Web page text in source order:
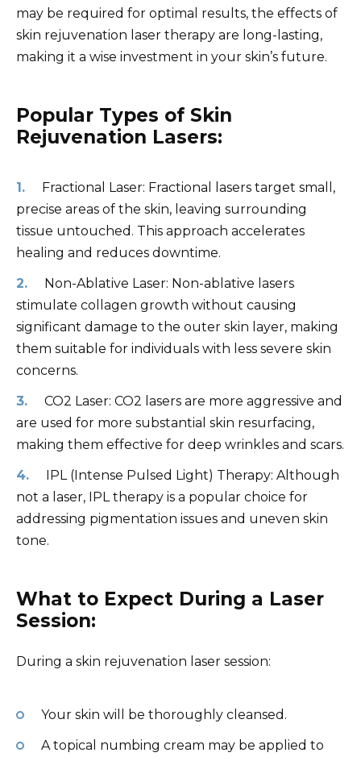
may be required for optimal results, the effects of
skin rejuvenation laser therapy are long-lasting,
making it a wise investment in your skin’s future.
Popular Types of Skin
Rejuvenation Lasers:
Fractional Laser: Fractional lasers target small,
precise areas of the skin, leaving surrounding
tissue untouched. This approach accelerates
healing and reduces downtime.
Non-Ablative Laser: Non-ablative lasers
stimulate collagen growth without causing
significant damage to the outer skin layer, making
them suitable for individuals with less severe skin
concerns.
CO2 Laser: CO2 lasers are more aggressive and
are used for more substantial skin resurfacing,
making them effective for deep wrinkles and scars.
IPL (Intense Pulsed Light) Therapy: Although
not a laser, IPL therapy is a popular choice for
addressing pigmentation issues and uneven skin
tone.
What to Expect During a Laser
Session:
During a skin rejuvenation laser session:
Your skin will be thoroughly cleansed.
A topical numbing cream may be applied to